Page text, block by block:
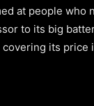
at people
to its big
its price